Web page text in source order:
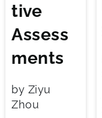
tive
Assess
ments
by Ziyu
Zhou